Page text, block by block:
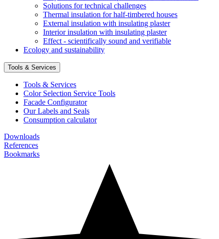
Solutions for technical challenges
Thermal insulation for half-timbered houses
External insulation with insulating plaster
Interior insulation with insulating plaster
Effect - scientifically sound and verifiable
Ecology and sustainability
Tools & Services
Tools & Services
Color Selection Service Tools
Facade Configurator
Our Labels and Seals
Consumption calculator
Downloads
References
Bookmarks